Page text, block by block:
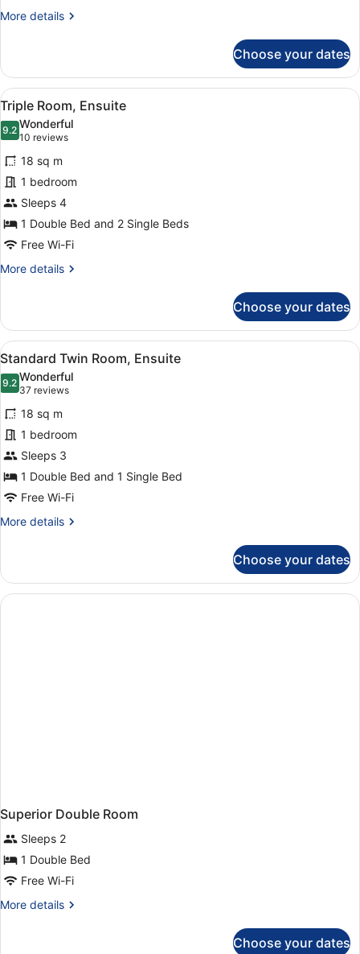
More details
More
Room,
Ensuite
Choose your dates
View
all
photos
for
Triple
Room,
Ensuite
A hotel room with two beds, a
5
Triple Room, Ensuite
9.29.2 out of 10
Wonderful
10 reviews
(10
reviews)
18 sq m
1 bedroom
Sleeps 4
1 Double Bed and 2 Single Beds
Free Wi-Fi
More details
More
Room,
Ensuite
Choose your dates
View
all
photos
for
Standard
Twin
Room,
Ensuite
A hotel room with two beds, a
4
Standard Twin Room, Ensuite
9.29.2 out of 10
Wonderful
37 reviews
(37
reviews)
18 sq m
1 bedroom
Sleeps 3
1 Double Bed and 1 Single Bed
Free Wi-Fi
More details
More
Twin
Room,
Ensuite
Choose your dates
Superior Double Room
Sleeps 2
1 Double Bed
Free Wi-Fi
More details
More
Choose your dates